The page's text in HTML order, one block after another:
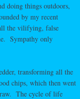
doing things outdoors,
by my recent
the vilifying, false
Sympathy only
transforming all the
chips, which then went
The cycle of life